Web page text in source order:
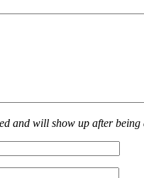
and will show up after being